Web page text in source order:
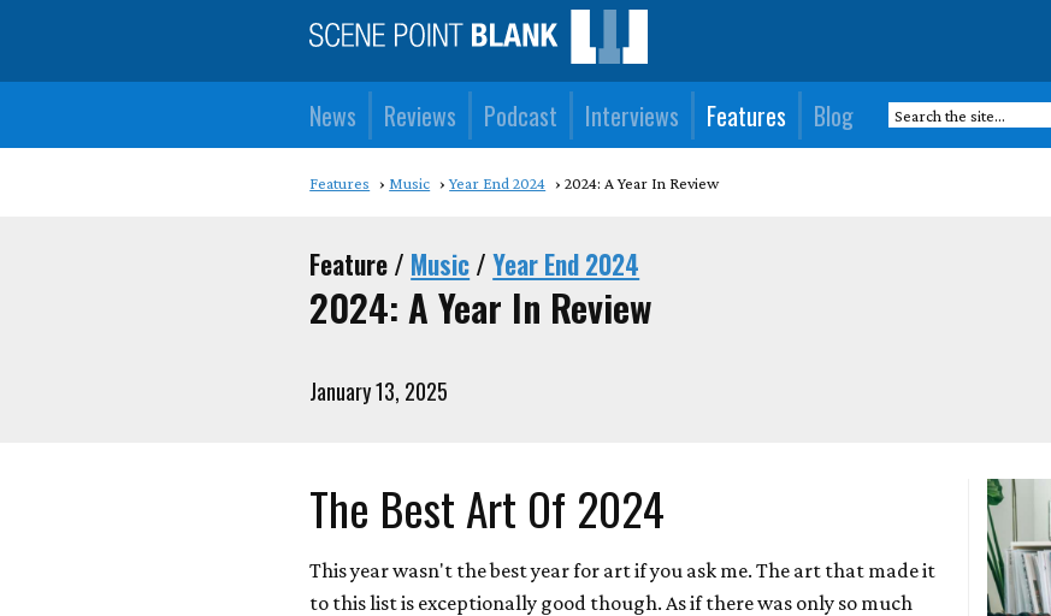
News Reviews Podcast Interviews Features Blog
Features Music Year End 2024 2024: A Year In Review
Feature / Music/Year End 2024
2024: A Year In Review
January 13, 2025
The Best Art Of 2024
This year wasn't the best year for art if you ask me. The art that made it
to this list is exceptionally good though. As if there was only so much